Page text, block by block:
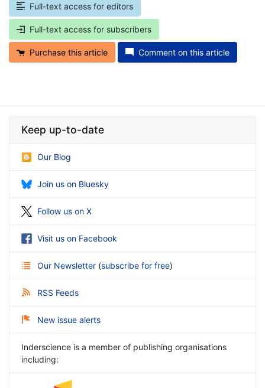
Full-text access for editors
Full-text access for subscribers
Purchase this article Comment on this article
Keep up-to-date
Our Blog
Join us on Bluesky
Follow us on X
Visit us on Facebook
Our Newsletter (subscribe for free)
RSS Feeds
New issue alerts
Inderscience is a member of publishing organisations
including: